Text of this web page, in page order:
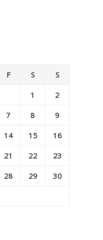
F S S
1 2
7 8 9
14 15 16
21 22 23
28 29 30